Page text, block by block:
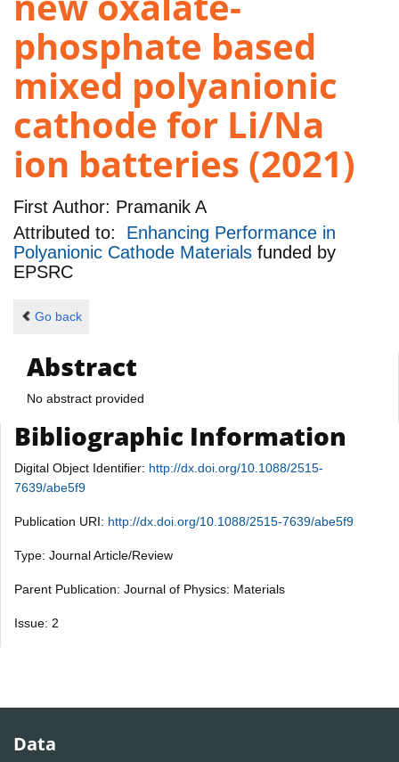
phosphate based
mixed polyanionic
cathode for Li/Na
ion batteries (2021)
First Author: Pramanik A
Attributed to: Enhancing Performance in
Polyanionic Cathode Materials funded by
EPSRC
Go back
Abstract
No abstract provided
Bibliographic Information
Digital Object Identifier: http://dx.doi.org/10.1088/2515-
7639/abe5f9
Publication URI: http://dx.doi.org/10.1088/2515-7639/abe5f9
Type: Journal Article/Review
Parent Publication: Journal of Physics: Materials
Issue: 2
Data